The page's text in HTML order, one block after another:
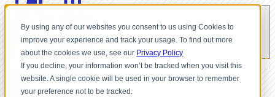
By using any of our websites you consent to us using Cookies to
improve your experience and track your usage. To find out more
about the cookies we use, see our Privacy Policy
If you decline, your information won’t be tracked when you visit this
website. A single cookie will be used in your browser to remember
your preference not to be tracked.
GLOSSARY